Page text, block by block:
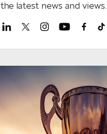
the latest news and views.